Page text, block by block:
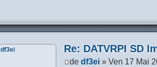
Re: DATVRPI SD
dedf3ei » Ven 17 Mai
df3ei